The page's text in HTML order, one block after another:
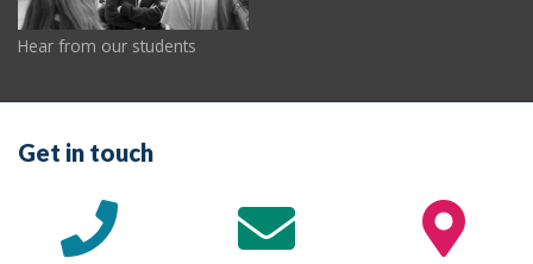
Hear from our students
Get in touch